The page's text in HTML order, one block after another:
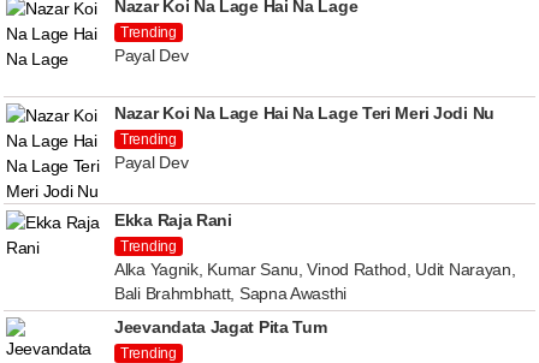
Nazar Koi Na Lage Hai Na Lage
Trending
Payal Dev
Nazar Koi Na Lage Hai Na Lage Teri Meri Jodi Nu
Trending
Payal Dev
Ekka Raja Rani
Trending
Alka Yagnik, Kumar Sanu, Vinod Rathod, Udit Narayan,
Bali Brahmbhatt, Sapna Awasthi
Jeevandata Jagat Pita Tum
Trending